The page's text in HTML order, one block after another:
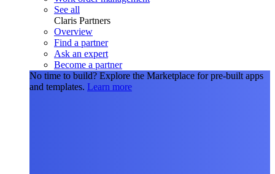
See all
Claris Partners
Overview
Find a partner
Ask an expert
Become a partner
No time to build? Explore the Marketplace for pre-built apps
and templates. Learn more